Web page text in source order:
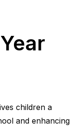
children a
and enhancing